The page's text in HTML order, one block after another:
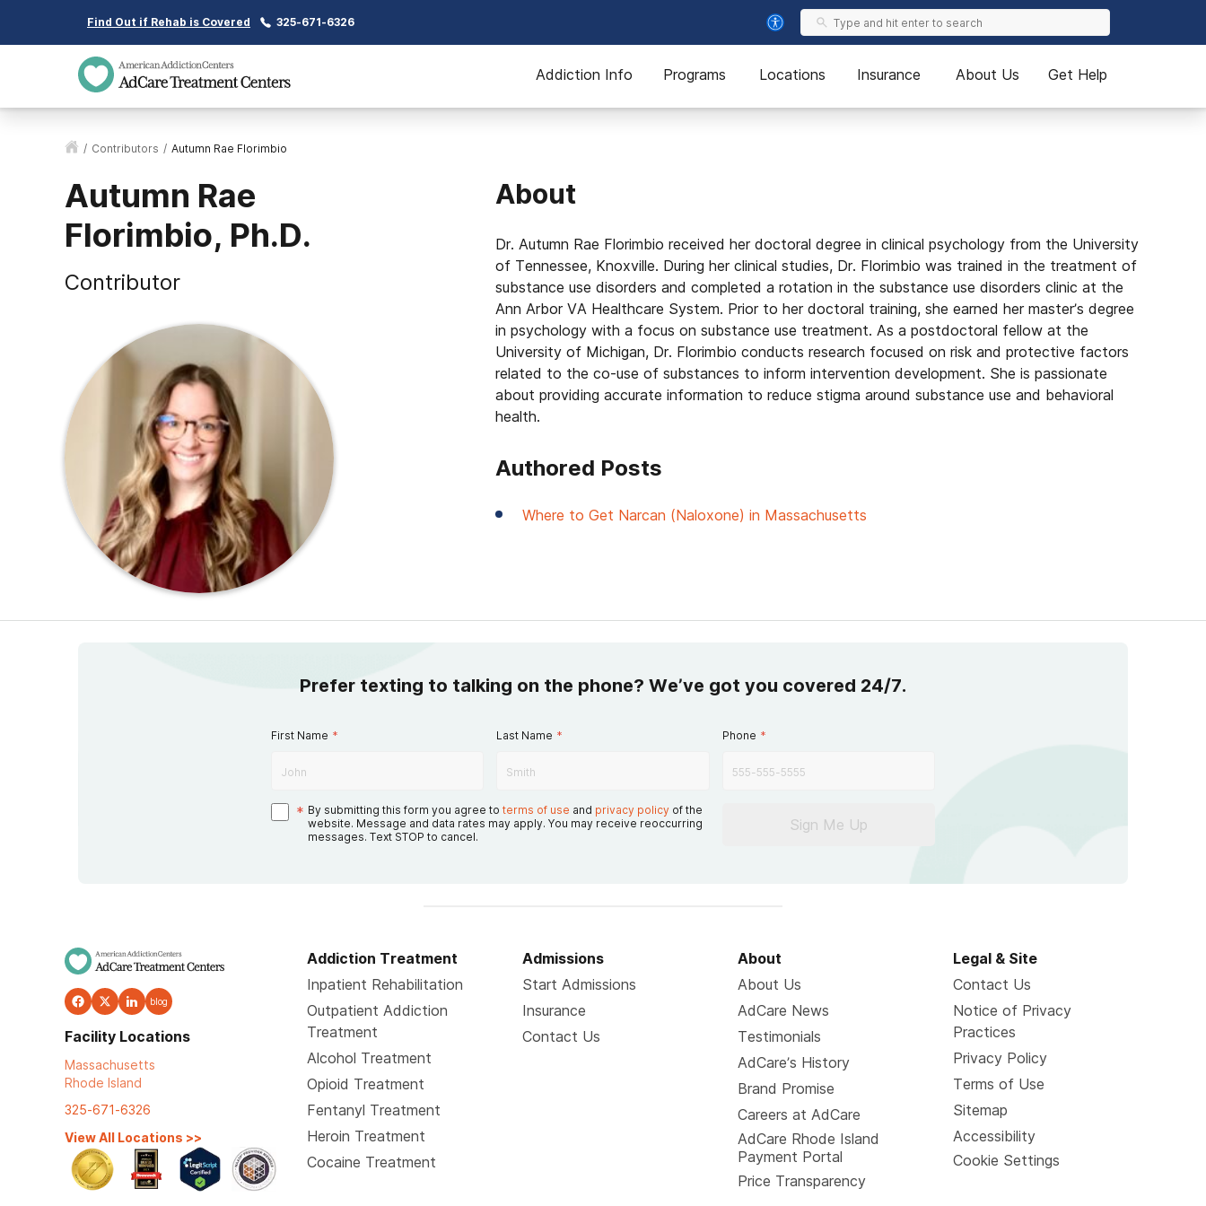
Find Out if Rehab is Covered 325-671-6326
Addiction Info Programs Locations Insurance About Us Get Help
/ Contributors / Autumn Rae Florimbio
Autumn Rae
Florimbio, Ph.D.
Contributor
About
Dr. Autumn Rae Florimbio received her doctoral degree in clinical psychology from the University
of Tennessee, Knoxville. During her clinical studies, Dr. Florimbio was trained in the treatment of
substance use disorders and completed a rotation in the substance use disorders clinic at the
Ann Arbor VA Healthcare System. Prior to her doctoral training, she earned her master’s degree
in psychology with a focus on substance use treatment. As a postdoctoral fellow at the
University of Michigan, Dr. Florimbio conducts research focused on risk and protective factors
related to the co-use of substances to inform intervention development. She is passionate
about providing accurate information to reduce stigma around substance use and behavioral
health.
Authored Posts
Where to Get Narcan (Naloxone) in Massachusetts
Prefer texting to talking on the phone? We’ve got you covered 24/7.
First Name * Last Name * Phone *
* By submitting this form you agree to terms of use and privacy policy of the
website. Message and data rates may apply. You may receive reoccurring
messages. Text STOP to cancel.
Sign Me Up
blog
Facility Locations
Massachusetts
Rhode Island
325-671-6326
View All Locations >>
Addiction Treatment
Inpatient Rehabilitation
Outpatient Addiction
Treatment
Alcohol Treatment
Opioid Treatment
Fentanyl Treatment
Heroin Treatment
Cocaine Treatment
Admissions
Start Admissions
Insurance
Contact Us
About
About Us
AdCare News
Testimonials
AdCare’s History
Brand Promise
Careers at AdCare
AdCare Rhode Island
Payment Portal
Price Transparency
Legal & Site
Contact Us
Notice of Privacy
Practices
Privacy Policy
Terms of Use
Sitemap
Accessibility
Cookie Settings